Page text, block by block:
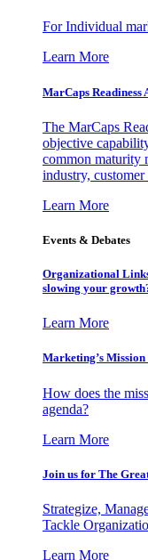
For Individual
Learn More
MarCaps Readiness
The MarCaps
objective
common maturity
industry, customer
Learn More
Events & Debates
Organizational
slowing your
Learn More
Marketing’s
How does the
agenda?
Learn More
Join us for The
Strategize,
Tackle
Learn More